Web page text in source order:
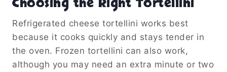
Refrigerated cheese tortellini works best
because it cooks quickly and stays tender in
the oven. Frozen tortellini can also work,
although you may need an extra minute or two